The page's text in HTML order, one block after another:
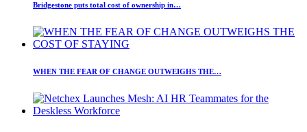
Bridgestone puts total cost of ownership in…
WHEN THE FEAR OF CHANGE OUTWEIGHS THE…